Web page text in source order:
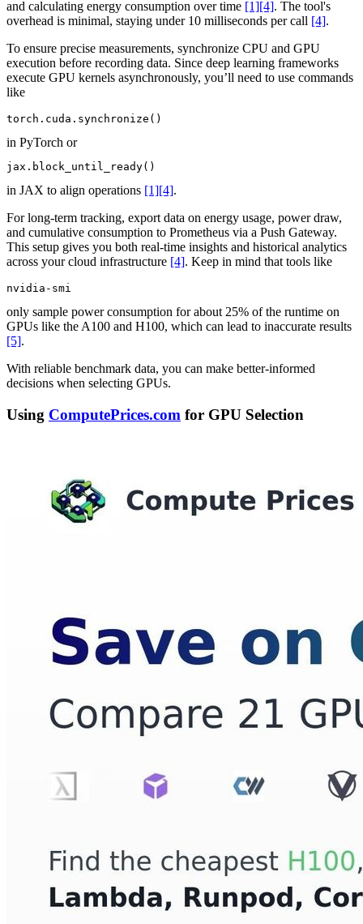
and calculating energy consumption over time [1][4]. The tool's
overhead is minimal, staying under 10 milliseconds per call [4].
To ensure precise measurements, synchronize CPU and GPU
execution before recording data. Since deep learning frameworks
execute GPU kernels asynchronously, you’ll need to use commands
like
torch.cuda.synchronize()
in PyTorch or
jax.block_until_ready()
in JAX to align operations [1][4].
For long-term tracking, export data on energy usage, power draw,
and cumulative consumption to Prometheus via a Push Gateway.
This setup gives you both real-time insights and historical analytics
across your cloud infrastructure [4]. Keep in mind that tools like
nvidia-smi
only sample power consumption for about 25% of the runtime on
GPUs like the A100 and H100, which can lead to inaccurate results
[5].
With reliable benchmark data, you can make better-informed
decisions when selecting GPUs.
Using ComputePrices.com for GPU Selection